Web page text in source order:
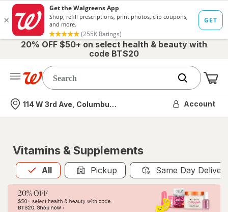
20% OFF $50+ on select health & beauty with
code BTS20
Nearest store
114 W 3rd Ave, Columbus, OH Account
Vitamins & Supplements
All
Allis selected Pickup Same Day